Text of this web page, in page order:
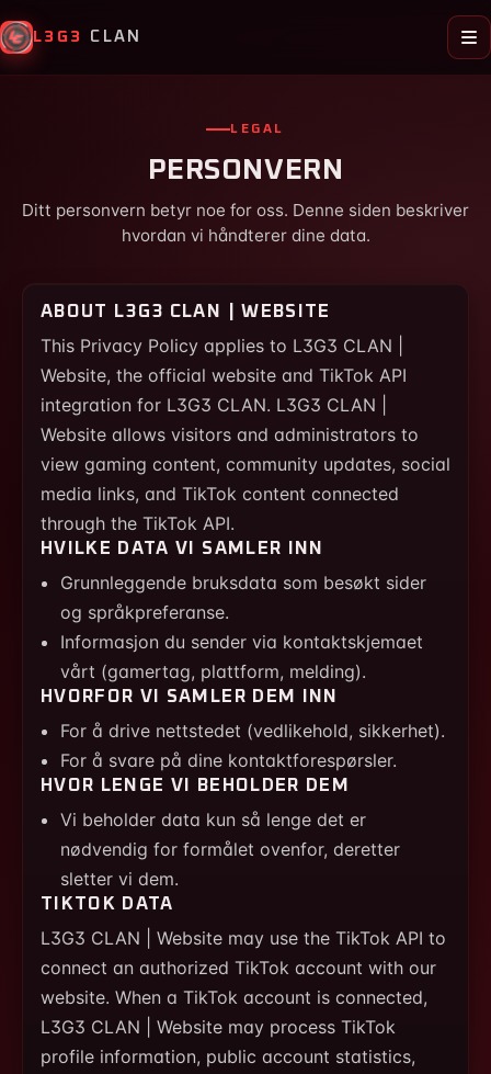
L3G3 CLAN
LEGAL
PERSONVERN
Ditt personvern betyr noe for oss. Denne siden beskriver
hvordan vi håndterer dine data.
ABOUT L3G3 CLAN | WEBSITE
This Privacy Policy applies to L3G3 CLAN |
Website, the official website and TikTok API
integration for L3G3 CLAN. L3G3 CLAN |
Website allows visitors and administrators to
view gaming content, community updates, social
media links, and TikTok content connected
through the TikTok API.
HVILKE DATA VI SAMLER INN
Grunnleggende bruksdata som besøkt sider
og språkpreferanse.
Informasjon du sender via kontaktskjemaet
vårt (gamertag, plattform, melding).
HVORFOR VI SAMLER DEM INN
For å drive nettstedet (vedlikehold, sikkerhet).
For å svare på dine kontaktforespørsler.
HVOR LENGE VI BEHOLDER DEM
Vi beholder data kun så lenge det er
nødvendig for formålet ovenfor, deretter
sletter vi dem.
TIKTOK DATA
L3G3 CLAN | Website may use the TikTok API to
connect an authorized TikTok account with our
website. When a TikTok account is connected,
L3G3 CLAN | Website may process TikTok
profile information, public account statistics,